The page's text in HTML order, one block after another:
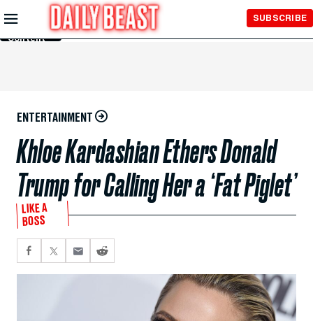
Skip to
Main
Content
SUBSCRIBE
ENTERTAINMENT
Khloe Kardashian Ethers Donald
Trump for Calling Her a ‘Fat Piglet’
LIKE A
BOSS